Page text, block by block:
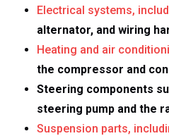
Electrical systems,
alternator, and wiring
Heating and air
the compressor and
Steering components
steering pump and the
Suspension parts,